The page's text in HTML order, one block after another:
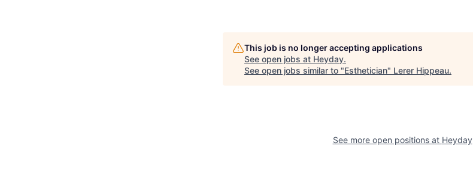
This job is no longer accepting applications
See open jobs at Heyday.
See open jobs similar to "Esthetician" Lerer Hippeau.
See more open positions at Heyday